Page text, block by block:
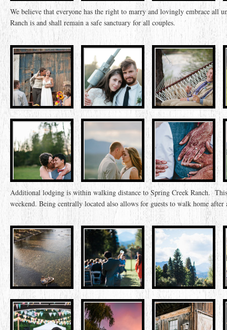
We believe that everyone has the right to marry and lovingly embrace all
Ranch is and shall remain a safe sanctuary for all couples.
Additional lodging is within walking distance to Spring Creek Ranch.
weekend. Being centrally located also allows for guests to walk home